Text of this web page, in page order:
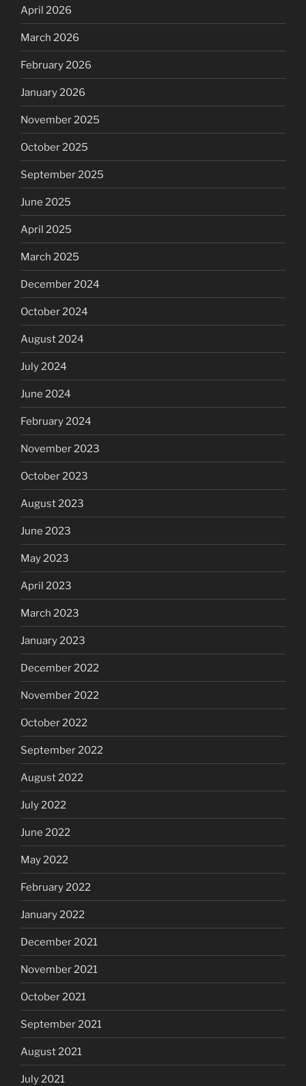
April 2026
March 2026
February 2026
January 2026
November 2025
October 2025
September 2025
June 2025
April 2025
March 2025
December 2024
October 2024
August 2024
July 2024
June 2024
February 2024
November 2023
October 2023
August 2023
June 2023
May 2023
April 2023
March 2023
January 2023
December 2022
November 2022
October 2022
September 2022
August 2022
July 2022
June 2022
May 2022
February 2022
January 2022
December 2021
November 2021
October 2021
September 2021
August 2021
July 2021